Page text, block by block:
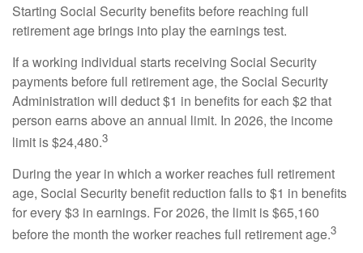
Starting Social Security benefits before reaching full
retirement age brings into play the earnings test.
If a working individual starts receiving Social Security
payments before full retirement age, the Social Security
Administration will deduct $1 in benefits for each $2 that
person earns above an annual limit. In 2026, the income
limit is $24,480.3
During the year in which a worker reaches full retirement
age, Social Security benefit reduction falls to $1 in benefits
for every $3 in earnings. For 2026, the limit is $65,160
before the month the worker reaches full retirement age.3